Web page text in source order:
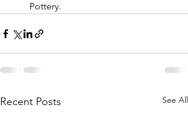
Pottery.
Recent Posts See All